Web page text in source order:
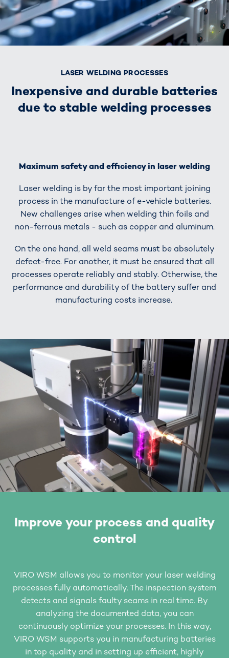
LASER WELDING PROCESSES
Inexpensive and durable batteries
due to stable welding processes
Maximum safety and efficiency in laser welding
Laser welding is by far the most important joining
process in the manufacture of e-vehicle batteries.
New challenges arise when welding thin foils and
non-ferrous metals - such as copper and aluminum.
On the one hand, all weld seams must be absolutely
defect-free. For another, it must be ensured that all
processes operate reliably and stably. Otherwise, the
performance and durability of the battery suffer and
manufacturing costs increase.
Improve your process and quality
control
VIRO WSM allows you to monitor your laser welding
processes fully automatically. The inspection system
detects and signals faulty seams in real time. By
analyzing the documented data, you can
continuously optimize your processes. In this way,
VIRO WSM supports you in manufacturing batteries
in top quality and in setting up efficient, highly